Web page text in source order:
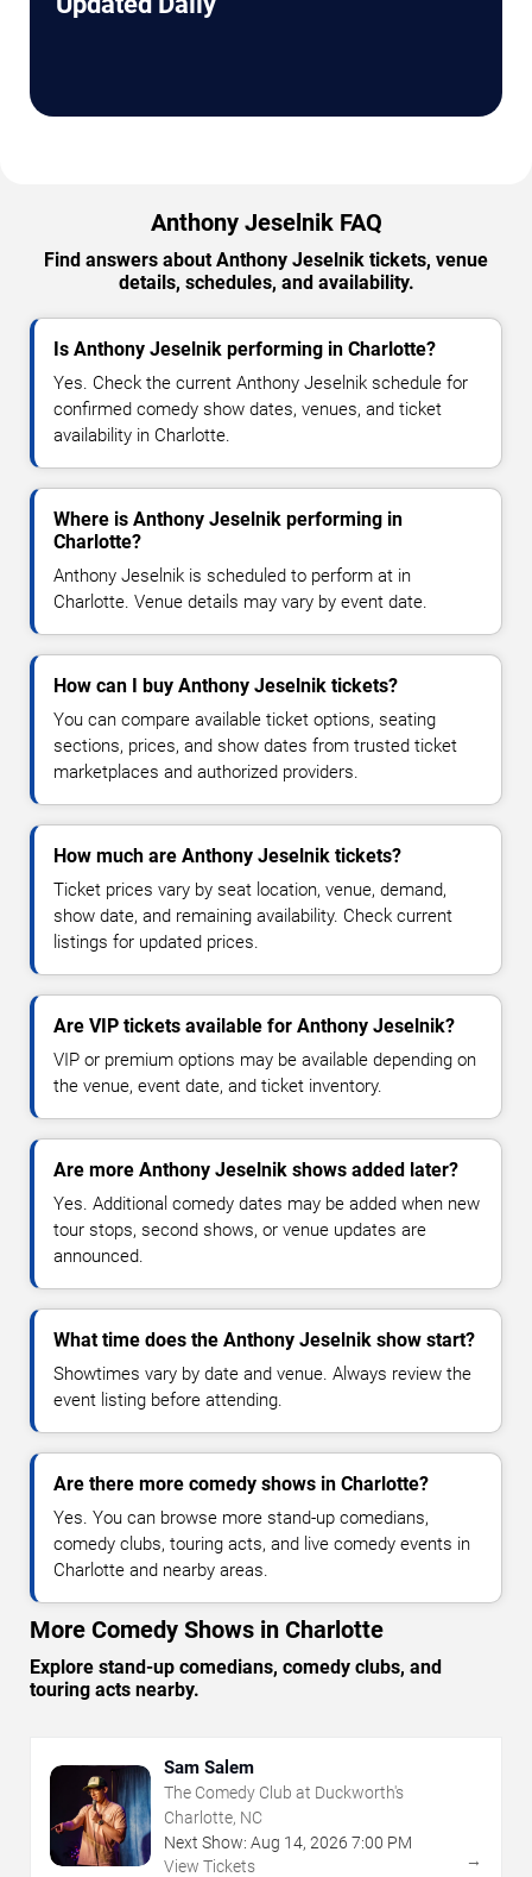
Anthony Jeselnik FAQ
Find answers about Anthony Jeselnik tickets, venue
details, schedules, and availability.
Is Anthony Jeselnik performing in Charlotte?
Yes. Check the current Anthony Jeselnik schedule for
confirmed comedy show dates, venues, and ticket
availability in Charlotte.
Where is Anthony Jeselnik performing in
Charlotte?
Anthony Jeselnik is scheduled to perform at in
Charlotte. Venue details may vary by event date.
How can I buy Anthony Jeselnik tickets?
You can compare available ticket options, seating
sections, prices, and show dates from trusted ticket
marketplaces and authorized providers.
How much are Anthony Jeselnik tickets?
Ticket prices vary by seat location, venue, demand,
show date, and remaining availability. Check current
listings for updated prices.
Are VIP tickets available for Anthony Jeselnik?
VIP or premium options may be available depending on
the venue, event date, and ticket inventory.
Are more Anthony Jeselnik shows added later?
Yes. Additional comedy dates may be added when new
tour stops, second shows, or venue updates are
announced.
What time does the Anthony Jeselnik show start?
Showtimes vary by date and venue. Always review the
event listing before attending.
Are there more comedy shows in Charlotte?
Yes. You can browse more stand-up comedians,
comedy clubs, touring acts, and live comedy events in
Charlotte and nearby areas.
More Comedy Shows in Charlotte
Explore stand-up comedians, comedy clubs, and
touring acts nearby.
Sam Salem
The Comedy Club at Duckworth's
Charlotte, NC
Next Show: Aug 14, 2026 7:00 PM
View Tickets
→